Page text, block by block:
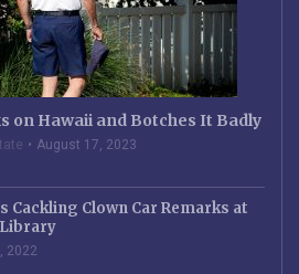
on Hawaii and Botches It Badly
August 17, 2023
Cackling Clown Car Remarks at
2022